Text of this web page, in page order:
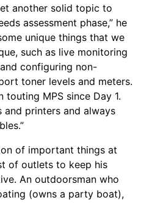
another solid topic to
assessment phase,” he
unique things that we
such as live monitoring
configuring non-
toner levels and meters.
touting MPS since Day 1.
printers and always
of important things at
of outlets to keep his
An outdoorsman who
(owns a party boat),